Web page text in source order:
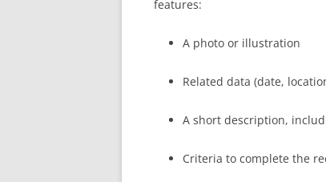
features:
A photo or illustration
Related data (date,
A short description,
Criteria to complete the